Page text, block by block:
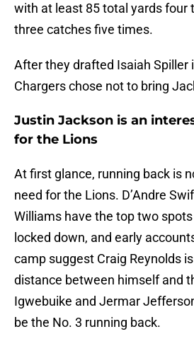
with at least 85 total yards four
three catches five times.
After they drafted Isaiah Spiller
Chargers chose not to bring
Justin Jackson is an
for the Lions
At first glance, running back is
need for the Lions. D’Andre
Williams have the top two
locked down, and early
camp suggest Craig Reynolds
distance between himself and
Igwebuike and Jermar
be the No. 3 running back.